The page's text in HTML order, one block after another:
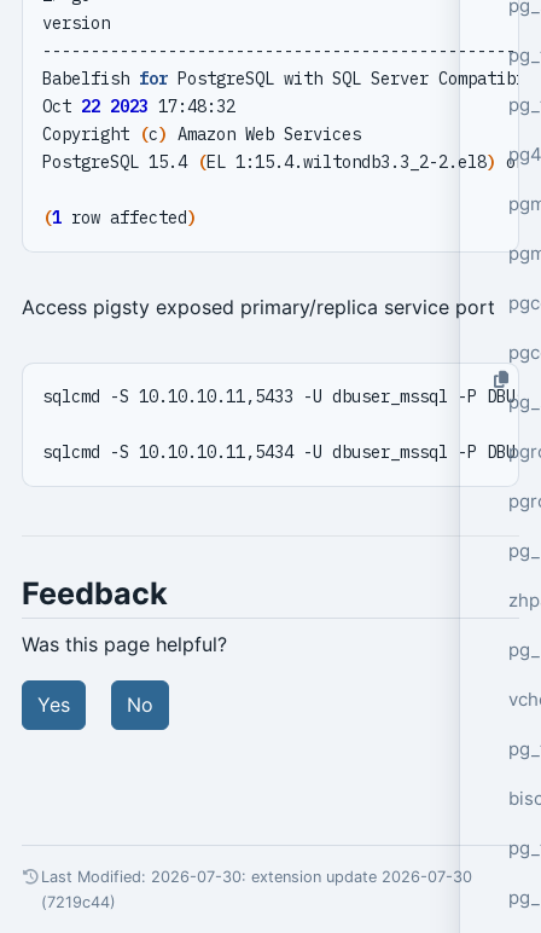
Babelfish for
Oct 22 2023
17:48:32
Copyright
(c)
Amazon Web Services
PostgreSQL 15.4 (EL 1:15.4.wiltondb3.3_2-2.el8) on
(1 row affected)
Access pigsty exposed primary/replica service port
Feedback
Was this page helpful?
Yes No
Last Modified: 2026-07-30: extension update 2026-07-30
(7219c44)